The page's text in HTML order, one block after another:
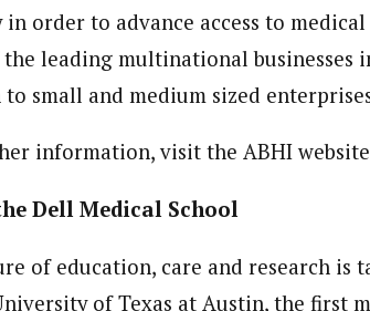
order to advance access to
the leading multinational businesses
small and medium sized
information, visit the ABHI
Dell Medical School
of education, care and research is
of Texas at Austin, the first